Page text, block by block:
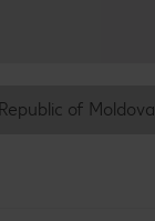
Republic of Moldova